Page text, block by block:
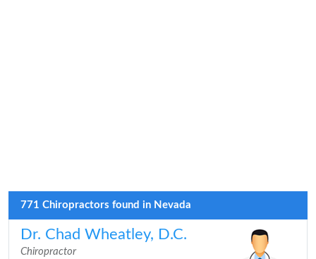
771 Chiropractors found in Nevada
Dr. Chad Wheatley, D.C.
Chiropractor